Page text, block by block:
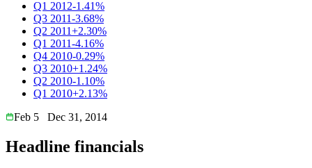
Q1 2012-1.41%
Q3 2011-3.68%
Q2 2011+2.30%
Q1 2011-4.16%
Q4 2010-0.29%
Q3 2010+1.24%
Q2 2010-1.10%
Q1 2010+2.13%
Feb 5
Dec 31, 2014
Headline financials